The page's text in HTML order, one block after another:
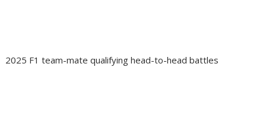
2025 F1 team-mate qualifying head-to-head battles